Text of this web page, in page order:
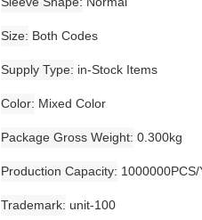
Size Both Codes
Supply Type in-Stock Items
Color Mixed Color
Package Gross Weight 0.300kg
Production Capacity 1000000PCS/
Trademark unit-100